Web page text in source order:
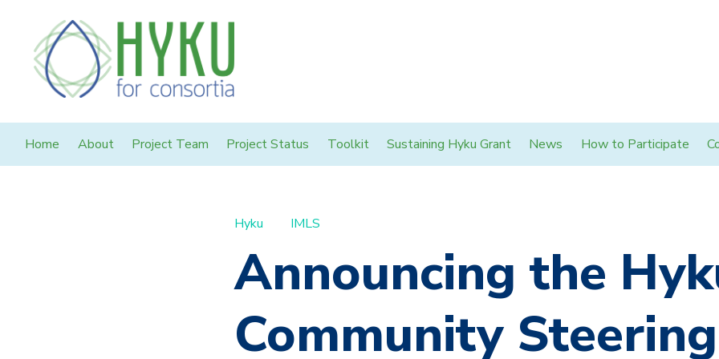
Home About Project Team Project Status Toolkit Sustaining Hyku Grant News How to Participate
Hyku IMLS
Announcing the
Community Steering